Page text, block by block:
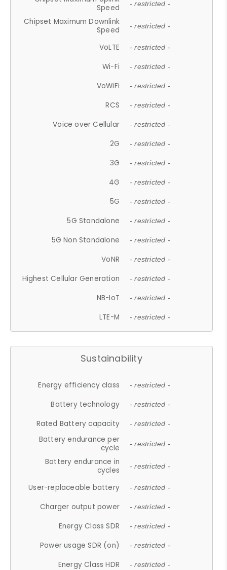
Speed
- restricted -
Chipset Maximum Downlink
Speed
- restricted -
VoLTE - restricted -
Wi-Fi - restricted -
VoWiFi - restricted -
RCS - restricted -
Voice over Cellular - restricted -
2G - restricted -
3G - restricted -
4G - restricted -
5G - restricted -
5G Standalone - restricted -
5G Non Standalone - restricted -
VoNR - restricted -
Highest Cellular Generation - restricted -
NB-IoT - restricted -
LTE-M - restricted -
Sustainability
Energy efficiency class - restricted -
Battery technology - restricted -
Rated Battery capacity - restricted -
Battery endurance per
cycle
- restricted -
Battery endurance in
cycles
- restricted -
User-replaceable battery - restricted -
Charger output power - restricted -
Energy Class SDR - restricted -
Power usage SDR (on) - restricted -
Energy Class HDR - restricted -